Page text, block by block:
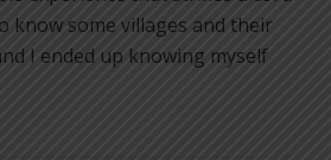
know some villages and their
I ended up knowing myself